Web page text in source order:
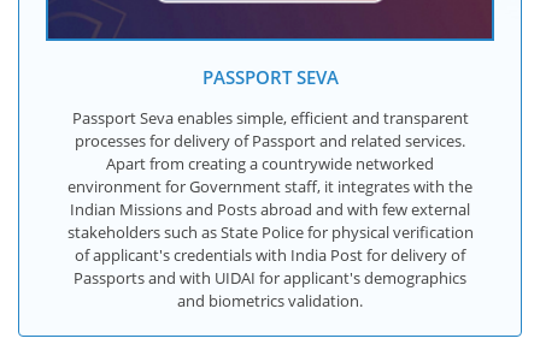
PASSPORT SEVA
Passport Seva enables simple, efficient and transparent
processes for delivery of Passport and related services.
Apart from creating a countrywide networked
environment for Government staff, it integrates with the
Indian Missions and Posts abroad and with few external
stakeholders such as State Police for physical verification
of applicant's credentials with India Post for delivery of
Passports and with UIDAI for applicant's demographics
and biometrics validation.